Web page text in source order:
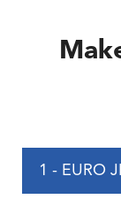
1 - EURO